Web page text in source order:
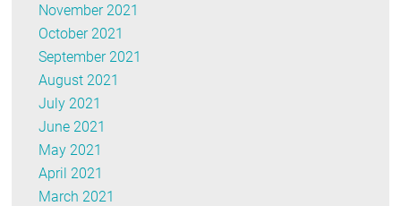
November 2021
October 2021
September 2021
August 2021
July 2021
June 2021
May 2021
April 2021
March 2021